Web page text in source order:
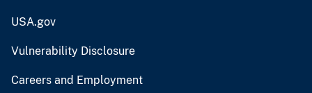
USA.gov
Vulnerability Disclosure
Careers and Employment